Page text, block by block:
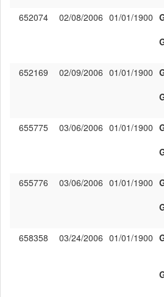
652074 02/08/2006 01/01/1900
652169 02/09/2006 01/01/1900
655775 03/06/2006 01/01/1900
655776 03/06/2006 01/01/1900
658358 03/24/2006 01/01/1900